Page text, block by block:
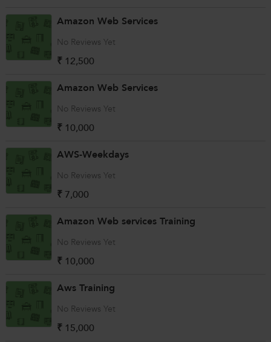
Amazon Web Services
No Reviews Yet
₹ 12,500
Amazon Web Services
No Reviews Yet
₹ 10,000
AWS-Weekdays
No Reviews Yet
₹ 7,000
Amazon Web services Training
No Reviews Yet
₹ 10,000
Aws Training
No Reviews Yet
₹ 15,000